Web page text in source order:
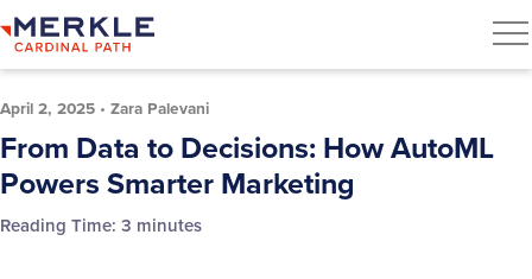
April 2, 2025 • Zara Palevani
From Data to Decisions: How AutoML
Powers Smarter Marketing
Reading Time: 3 minutes